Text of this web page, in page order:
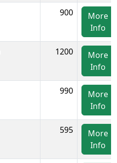
900
More
Info
1200
More
Info
990
More
Info
595
More
Info